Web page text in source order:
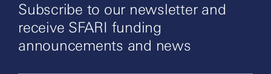
Subscribe to our newsletter and
receive SFARI funding
announcements and news